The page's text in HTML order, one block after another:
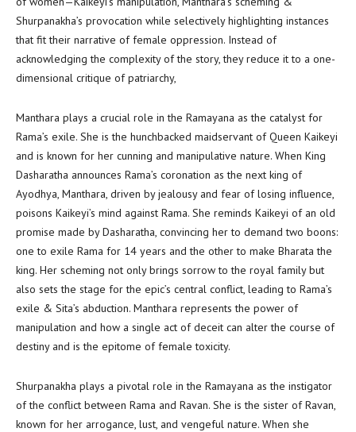
Shurpanakha’s provocation while selectively highlighting instances
that fit their narrative of female oppression. Instead of
acknowledging the complexity of the story, they reduce it to a one-
dimensional critique of patriarchy,
Manthara plays a crucial role in the Ramayana as the catalyst for
Rama’s exile. She is the hunchbacked maidservant of Queen Kaikeyi
and is known for her cunning and manipulative nature. When King
Dasharatha announces Rama’s coronation as the next king of
Ayodhya, Manthara, driven by jealousy and fear of losing influence,
poisons Kaikeyi’s mind against Rama. She reminds Kaikeyi of an old
promise made by Dasharatha, convincing her to demand two boons:
one to exile Rama for 14 years and the other to make Bharata the
king. Her scheming not only brings sorrow to the royal family but
also sets the stage for the epic’s central conflict, leading to Rama’s
exile & Sita’s abduction. Manthara represents the power of
manipulation and how a single act of deceit can alter the course of
destiny and is the epitome of female toxicity.
Shurpanakha plays a pivotal role in the Ramayana as the instigator
of the conflict between Rama and Ravan. She is the sister of Ravan,
known for her arrogance, lust, and vengeful nature. When she